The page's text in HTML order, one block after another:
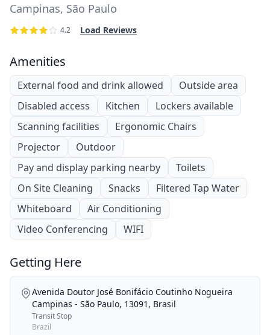
Campinas, São Paulo
4.2 Load Reviews
Amenities
External food and drink allowed
Outside area
Disabled access
Kitchen
Lockers available
Scanning facilities
Ergonomic Chairs
Projector
Outdoor
Pay and display parking nearby
Toilets
On Site Cleaning
Snacks
Filtered Tap Water
Whiteboard
Air Conditioning
Video Conferencing
WIFI
Getting Here
Avenida Doutor José Bonifácio Coutinho Nogueira
Campinas - São Paulo, 13091, Brasil
Transit Stop
Brazil